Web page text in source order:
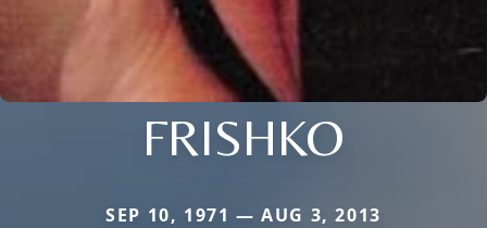
FRISHKO
SEP 10, 1971 — AUG 3, 2013